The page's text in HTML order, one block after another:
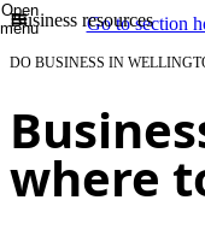
Open
menu
Go to section
Business resources
DO BUSINESS IN
where